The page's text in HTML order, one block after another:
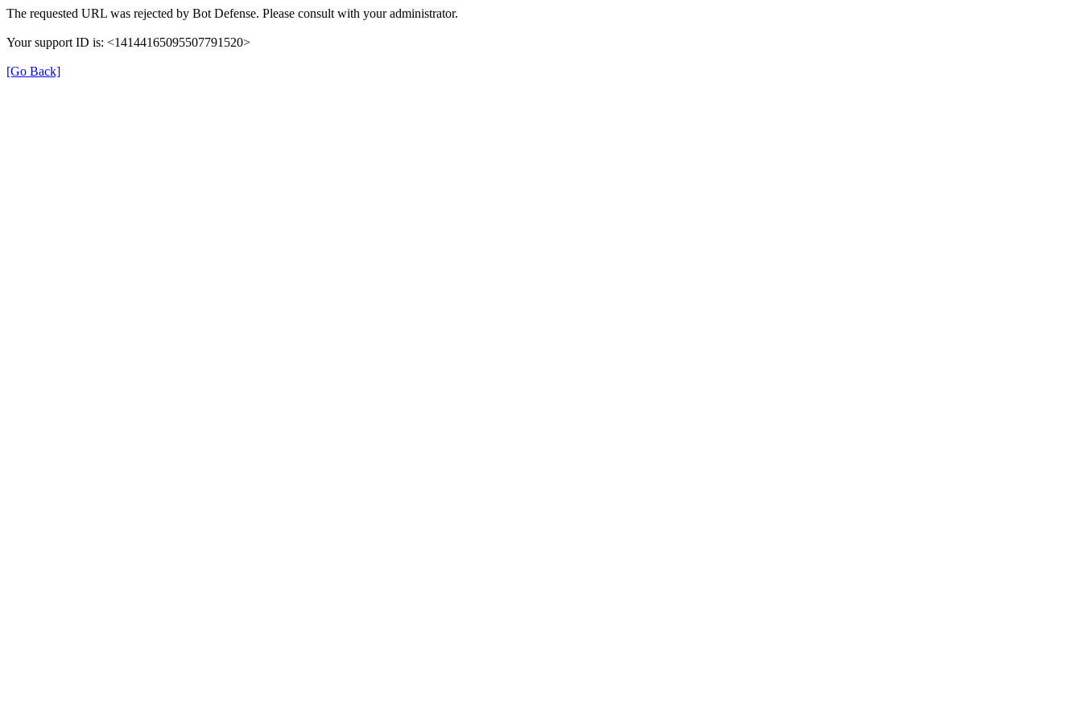
The requested URL was rejected by Bot Defense. Please consult with your administrator.
Your support ID is: <14144165095507791520>
[Go Back]